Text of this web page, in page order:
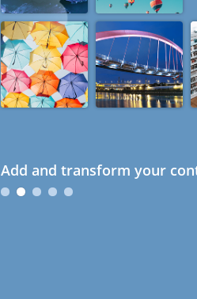
Add and transform your